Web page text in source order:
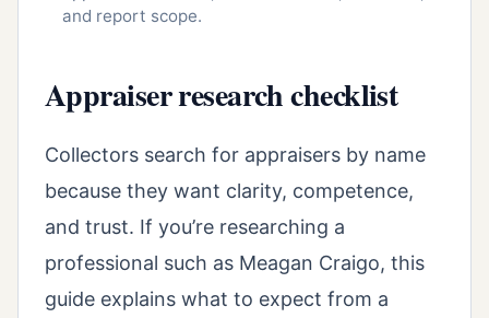
and report scope.
Appraiser research checklist
Collectors search for appraisers by name
because they want clarity, competence,
and trust. If you’re researching a
professional such as Meagan Craigo, this
guide explains what to expect from a